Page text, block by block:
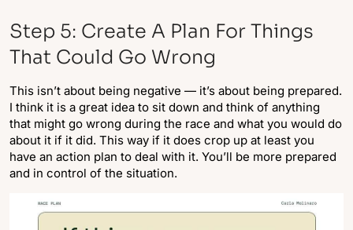
Step 5: Create A Plan For Things
That Could Go Wrong
This isn’t about being negative — it’s about being prepared.
I think it is a great idea to sit down and think of anything
that might go wrong during the race and what you would do
about it if it did. This way if it does crop up at least you
have an action plan to deal with it. You’ll be more prepared
and in control of the situation.